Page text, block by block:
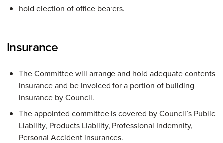
hold election of office bearers.
Insurance
The Committee will arrange and hold adequate contents
insurance and be invoiced for a portion of building
insurance by Council.
The appointed committee is covered by Council’s Public
Liability, Products Liability, Professional Indemnity,
Personal Accident insurances.